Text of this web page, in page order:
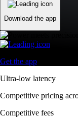
Download the app
Get the app
Ultra-low latency
Competitive pricing
Competitive fees